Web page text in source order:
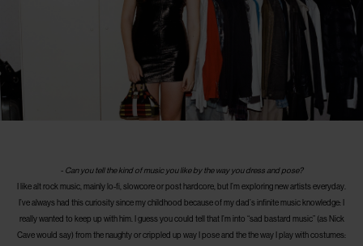
- Can you tell the kind of music you like by the way you dress and pose?
I like alt rock music, mainly lo-fi, slowcore or post hardcore, but I’m exploring new artists everyday.
I’ve always had this curiosity since my childhood because of my dad’s infinite music knowledge: I
really wanted to keep up with him. I guess you could tell that I’m into “sad bastard music” (as Nick
Cave would say) from the naughty or crippled up way I pose and the the way I play with costumes: